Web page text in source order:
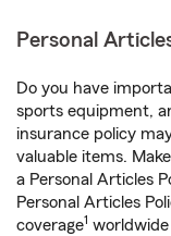
Personal
Do you have
sports equipment,
insurance policy
valuable items.
a Personal Articles
Personal Articles
coverage1